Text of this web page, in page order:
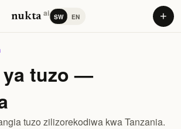
nuktaai SW EN +
ya tuzo —
tuzo zilizorekodiwa kwa Tanzania.